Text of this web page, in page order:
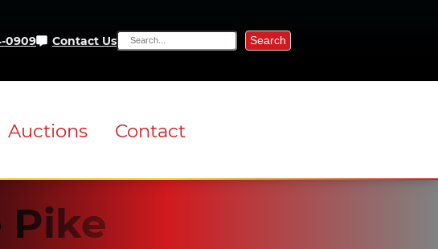
0909 Contact Us Search
Auctions Contact
Pike